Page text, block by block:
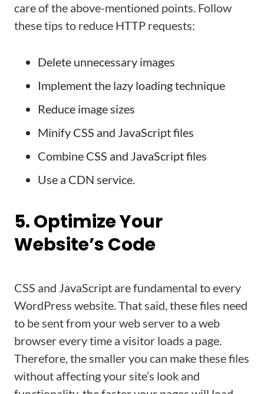
care of the above-mentioned points. Follow
these tips to reduce HTTP requests:
Delete unnecessary images
Implement the lazy loading technique
Reduce image sizes
Minify CSS and JavaScript files
Combine CSS and JavaScript files
Use a CDN service.
5. Optimize Your
Website’s Code
CSS and JavaScript are fundamental to every
WordPress website. That said, these files need
to be sent from your web server to a web
browser every time a visitor loads a page.
Therefore, the smaller you can make these files
without affecting your site’s look and